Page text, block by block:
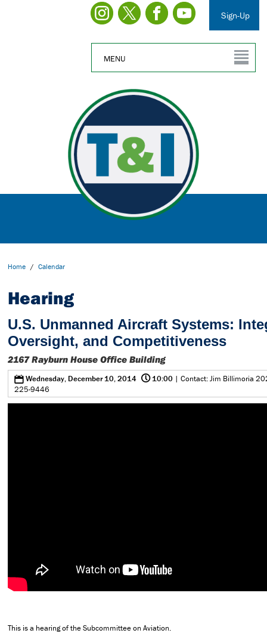
Sign-Up
MENU
Home / Calendar
Hearing
U.S. Unmanned Aircraft Systems:
Oversight, and Competitiveness
2167 Rayburn House Office Building
0Wednesday, December 10, 2014 @10:00 | Contact: Jim Billimoria
225-9446
This is a hearing of the Subcommittee on Aviation.